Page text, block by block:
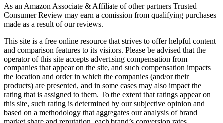
As an Amazon Associate & Affiliate of other partners Trusted
Consumer Review may earn a comission from qualifying purchases
made as a result of our reviews.
This site is a free online resource that strives to offer helpful content
and comparison features to its visitors. Please be advised that the
operator of this site accepts advertising compensation from
companies that appear on the site, and such compensation impacts
the location and order in which the companies (and/or their
products) are presented, and in some cases may also impact the
rating that is assigned to them. To the extent that ratings appear on
this site, such rating is determined by our subjective opinion and
based on a methodology that aggregates our analysis of brand
market share and reputation, each brand’s conversion rates,